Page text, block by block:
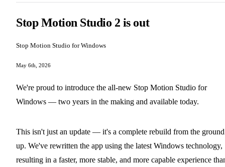
Stop Motion Studio 2 is out
Stop Motion Studio for Windows
May 6th, 2026
We're proud to introduce the all-new Stop Motion Studio for
Windows — two years in the making and available today.
This isn't just an update — it's a complete rebuild from the ground
up. We've rewritten the app using the latest Windows technology,
resulting in a faster, more stable, and more capable experience